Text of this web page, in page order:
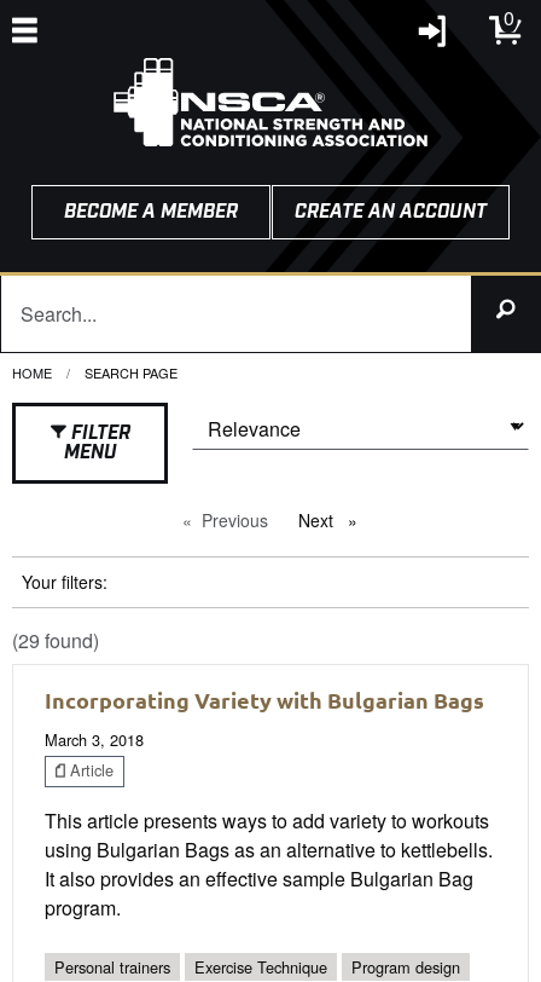
0
BECOME A MEMBER CREATE AN ACCOUNT
HOME CURRENT:
SEARCH PAGE
FILTER
MENU
Previous pageNext page
Your filters:
(29 found)
Incorporating Variety with Bulgarian Bags
March 3, 2018
Article
This article presents ways to add variety to workouts
using Bulgarian Bags as an alternative to kettlebells.
It also provides an effective sample Bulgarian Bag
program.
Personal trainers Exercise Technique
Program design